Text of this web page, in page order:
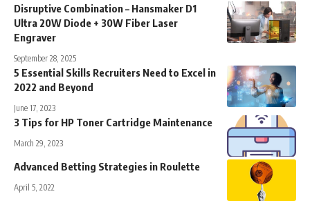
Disruptive Combination – Hansmaker D1
Ultra 20W Diode + 30W Fiber Laser
Engraver
September 28, 2025
5 Essential Skills Recruiters Need to Excel in
2022 and Beyond
June 17, 2023
3 Tips for HP Toner Cartridge Maintenance
March 29, 2023
Advanced Betting Strategies in Roulette
April 5, 2022